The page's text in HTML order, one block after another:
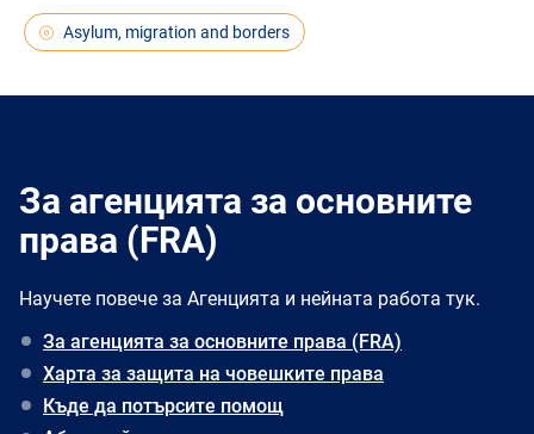
Asylum, migration and borders
За агенцията за основните
права (FRA)
Научете повече за Агенцията и нейната работа тук.
За агенцията за основните права (FRA)
Харта за защита на човешките права
Къде да потърсите помощ